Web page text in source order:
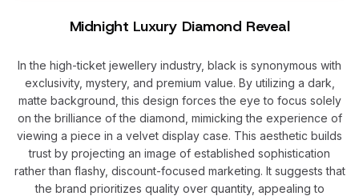
Midnight Luxury Diamond Reveal
In the high-ticket jewellery industry, black is synonymous with
exclusivity, mystery, and premium value. By utilizing a dark,
matte background, this design forces the eye to focus solely
on the brilliance of the diamond, mimicking the experience of
viewing a piece in a velvet display case. This aesthetic builds
trust by projecting an image of established sophistication
rather than flashy, discount-focused marketing. It suggests that
the brand prioritizes quality over quantity, appealing to